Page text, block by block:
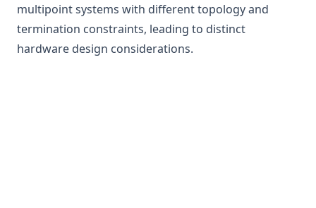
multipoint systems with different topology and
termination constraints, leading to distinct
hardware design considerations.